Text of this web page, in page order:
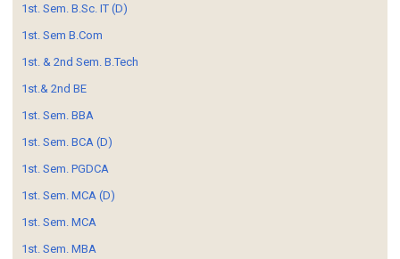
1st. Sem. B.Sc. IT (D)
1st. Sem B.Com
1st. & 2nd Sem. B.Tech
1st.& 2nd BE
1st. Sem. BBA
1st. Sem. BCA (D)
1st. Sem. PGDCA
1st. Sem. MCA (D)
1st. Sem. MCA
1st. Sem. MBA